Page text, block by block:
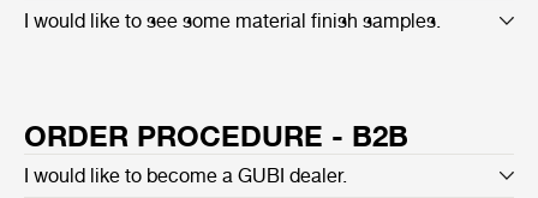
I would like to see some material finish samples.
ORDER PROCEDURE - B2B
I would like to become a GUBI dealer.